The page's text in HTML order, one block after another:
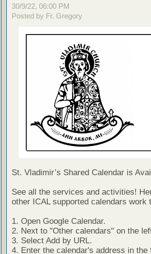
30/9/22, 06:00 PM
Posted by Fr. Gregory
St. Vladimir’s Shared Calendar is
See all the services and activities!
other ICAL supported calendars work
1. Open Google Calendar.
2. Next to "Other calendars" on the
3. Select Add by URL.
4. Enter the calendar's address in the